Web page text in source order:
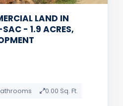
LAND IN
- 1.9 ACRES,
0.00 Sq. Ft.